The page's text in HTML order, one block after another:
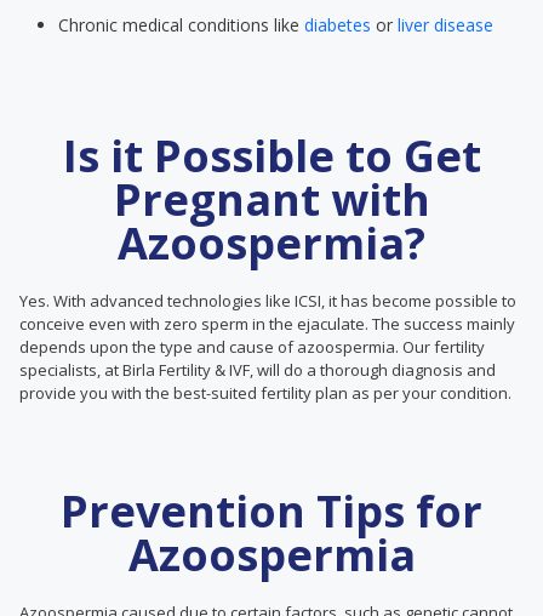
Chronic medical conditions like diabetes or liver disease
Is it Possible to Get
Pregnant with
Azoospermia?
Yes. With advanced technologies like ICSI, it has become possible to
conceive even with zero sperm in the ejaculate. The success mainly
depends upon the type and cause of azoospermia. Our fertility
specialists, at Birla Fertility & IVF, will do a thorough diagnosis and
provide you with the best-suited fertility plan as per your condition.
Prevention Tips for
Azoospermia